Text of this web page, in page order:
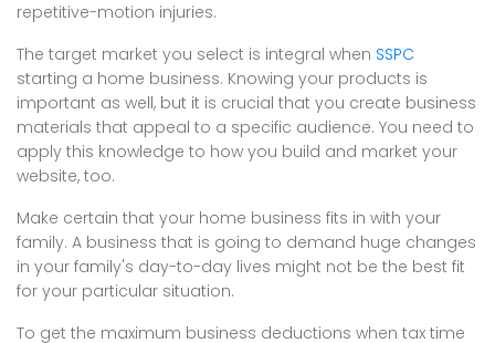
repetitive-motion injuries.
The target market you select is integral when SSPC
starting a home business. Knowing your products is
important as well, but it is crucial that you create business
materials that appeal to a specific audience. You need to
apply this knowledge to how you build and market your
website, too.
Make certain that your home business fits in with your
family. A business that is going to demand huge changes
in your family's day-to-day lives might not be the best fit
for your particular situation.
To get the maximum business deductions when tax time